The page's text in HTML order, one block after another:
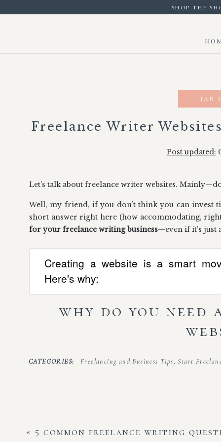
shop the
Freelance Writer
jan
Post updated:
Let’s talk about freelance writer websites.
Well, my friend, if you don’t think you can invest
short answer right here (how accommodating,
for your freelance writing business—even if it’s just
Creating a website is a smart
Here's why:
why do you
I get it—you’re probably telling yourself all of the
website for your freelance business (I promise,
CATEGORIES: Freelancing and Business Tips,Start
« 5 common freelance writing